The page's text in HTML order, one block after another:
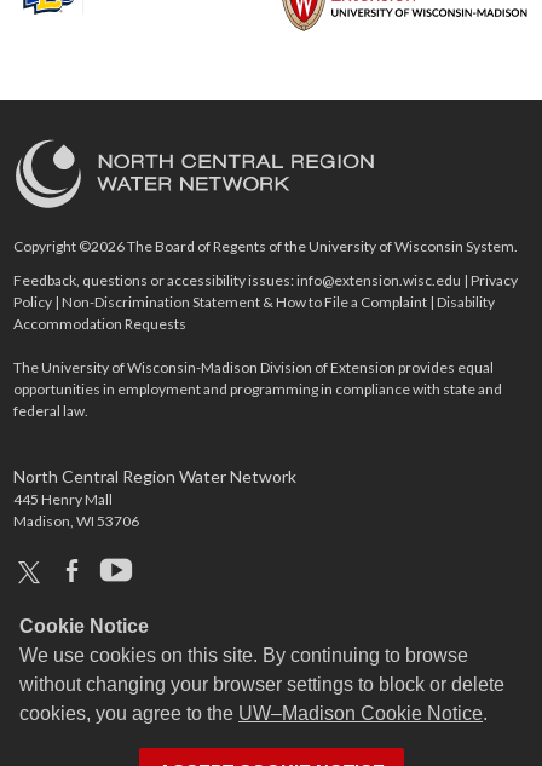
Cookie Notice
We use cookies on this site. By continuing to browse
without changing your browser settings to block or delete
cookies, you agree to the UW–Madison Cookie Notice.
Copyright ©2026 The Board of Regents of the University of Wisconsin System.
Feedback, questions or accessibility issues:info@extension.wisc.edu |Privacy
Policy |Non-Discrimination Statement & How to File a Complaint |Disability
Accommodation Requests
The University of Wisconsin-Madison Division of Extension provides equal
opportunities in employment and programming in compliance with state and
federal law.
North Central Region Water Network
445 Henry Mall
Madison, WI 53706
x facebookyoutube